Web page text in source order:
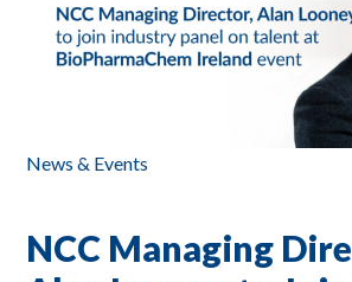
News & Events
NCC Managing